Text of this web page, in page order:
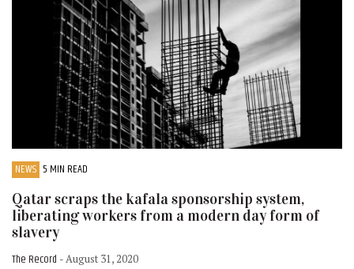
NEWS 5 MIN READ
Qatar scraps the kafala sponsorship system,
liberating workers from a modern day form of
slavery
The Record - August 31, 2020